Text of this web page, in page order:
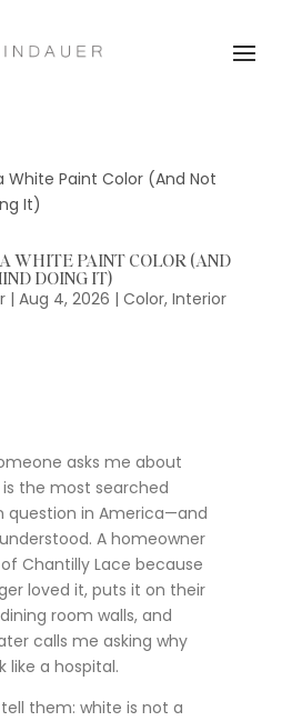
WHITE PAINT COLOR (AND
DOING IT)
| Aug 4, 2026 | Color, Interior
asks me about
the most searched
question in America—and
A homeowner
Chantilly Lace because
loved it, puts it on their
room walls, and
calls me asking why
like a hospital.
them: white is not a